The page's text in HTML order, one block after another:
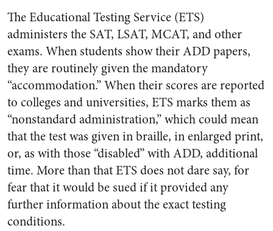
The Educational Testing Service (ETS)
administers the SAT, LSAT, MCAT, and other
exams. When students show their ADD papers,
they are routinely given the mandatory
“accommodation.” When their scores are reported
to colleges and universities, ETS marks them as
“nonstandard administration,” which could mean
that the test was given in braille, in enlarged print,
or, as with those “disabled” with ADD, additional
time. More than that ETS does not dare say, for
fear that it would be sued if it provided any
further information about the exact testing
conditions.